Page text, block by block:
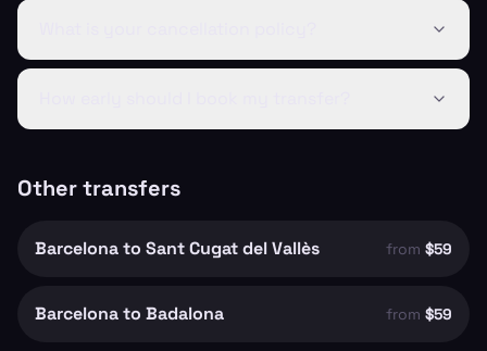
Other transfers
Barcelona to Sant Cugat del Vallès from $59
Barcelona to Badalona from $59